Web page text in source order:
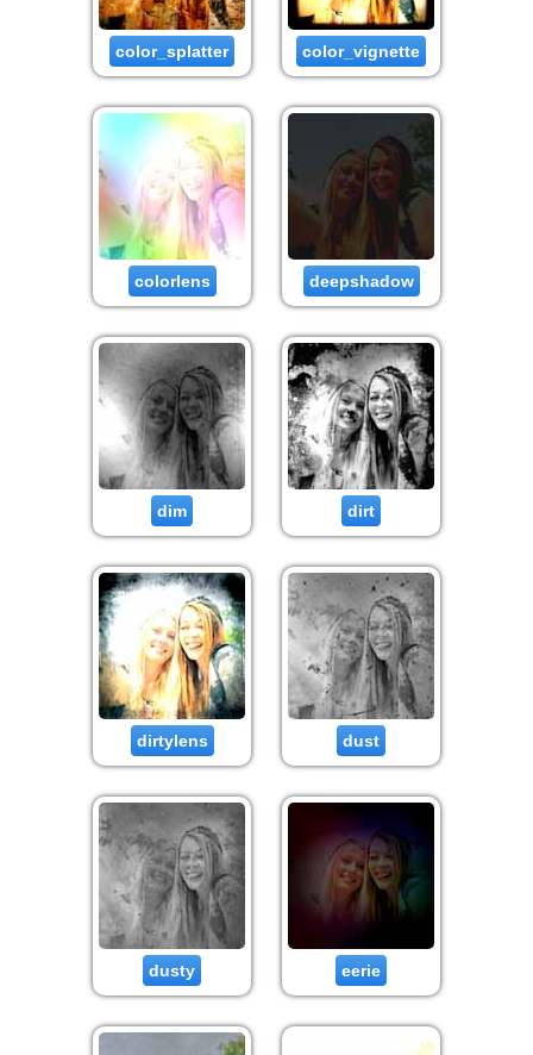
color_splatter color_vignette
colorlens deepshadow
dim dirt
dirtylens dust
dusty eerie